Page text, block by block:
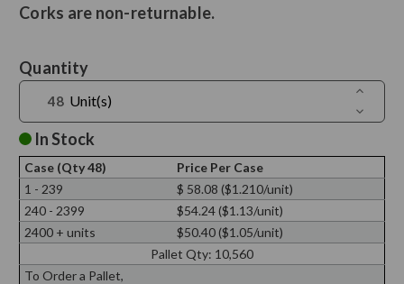
Corks are non-returnable.
Stock:
Quantity
Unit(s)
Increase
of
Tapered
1/4"
Diam,
Bottom
13/16"
Quantity
Cork,
1/4"
Diam,
13/16"
Bottom
In Stock
Case (Qty 48)
Price Per Case
1 - 239
$ 58.08 ($1.210/unit)
240 - 2399
$54.24 ($1.13/unit)
2400 + units
$50.40 ($1.05/unit)
Pallet Qty: 10,560
To Order a Pallet,